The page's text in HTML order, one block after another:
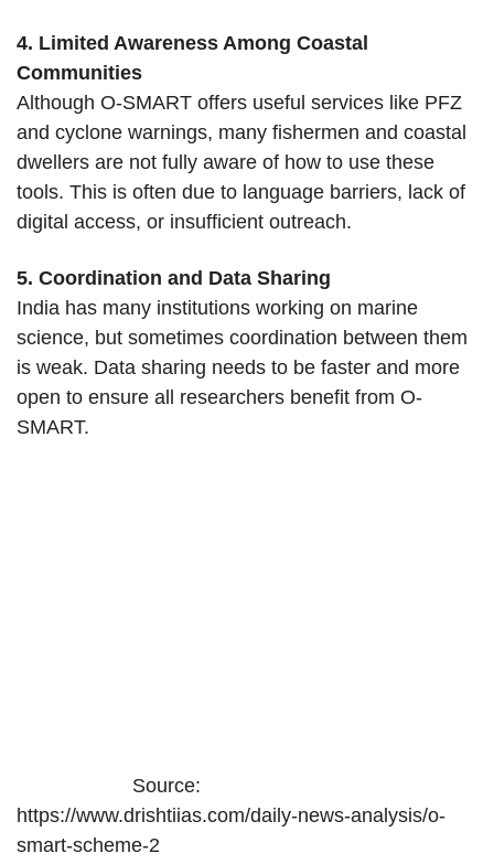
4. Limited Awareness Among Coastal
Communities
Although O-SMART offers useful services like PFZ
and cyclone warnings, many fishermen and coastal
dwellers are not fully aware of how to use these
tools. This is often due to language barriers, lack of
digital access, or insufficient outreach.
5. Coordination and Data Sharing
India has many institutions working on marine
science, but sometimes coordination between them
is weak. Data sharing needs to be faster and more
open to ensure all researchers benefit from O-
SMART.
Source:
https://www.drishtiias.com/daily-news-analysis/o-
smart-scheme-2